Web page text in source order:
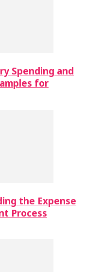
Spending and
for
the Expense
Process